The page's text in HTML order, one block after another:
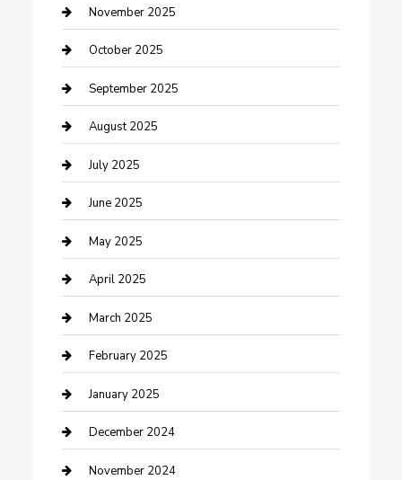
Car Dealerships
Car Rental Agency
Car Wash
Careers and Recruitment
Carpet Cleaning
Casino
Caterer
Chemical Exporter
Chimney Services
Cleaning Service
Closet Services
Clothing and Designers
clothing store
November 2025
October 2025
September 2025
August 2025
July 2025
June 2025
May 2025
April 2025
March 2025
February 2025
January 2025
December 2024
November 2024